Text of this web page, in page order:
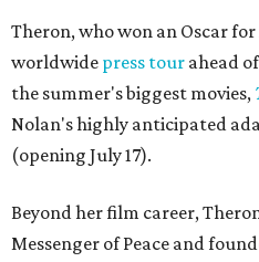
Theron, who won an Oscar for
worldwide press tour ahead
the summer's biggest movies,
Nolan's highly anticipated
(opening July 17).
Beyond her film career,
Messenger of Peace and